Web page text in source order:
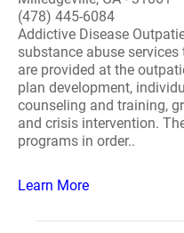
(478) 445-6084
Addictive Disease
substance abuse
are provided at the
plan development,
counseling and training,
and crisis intervention.
programs in order..
Learn More